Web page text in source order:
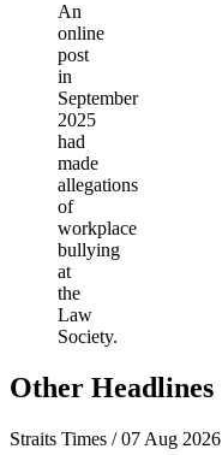
An
online
post
in
September
2025
had
made
allegations
of
workplace
bullying
at
the
Law
Society.
Other Headlines
Straits Times / 07 Aug 2026